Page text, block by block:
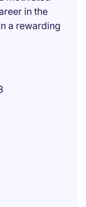
in the
a rewarding